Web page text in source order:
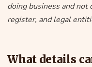
doing business and not
register, and legal
What details